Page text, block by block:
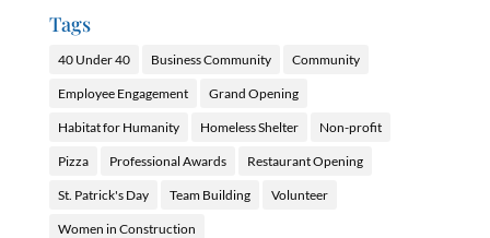
Tags
40 Under 40 Business Community Community
Employee Engagement Grand Opening
Habitat for Humanity Homeless Shelter Non-profit
Pizza Professional Awards Restaurant Opening
St. Patrick's Day Team Building Volunteer
Women in Construction